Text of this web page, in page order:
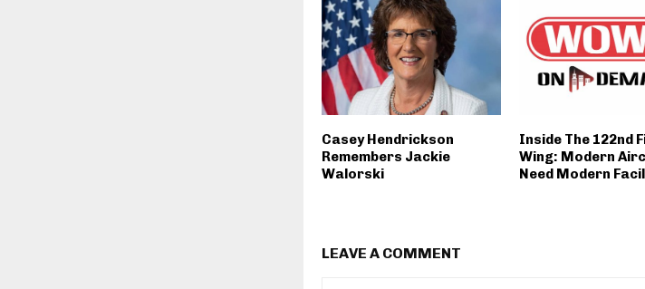
Casey Hendrickson
Remembers Jackie
Walorski
Inside The 122nd
Wing: Modern
Need Modern
LEAVE A COMMENT